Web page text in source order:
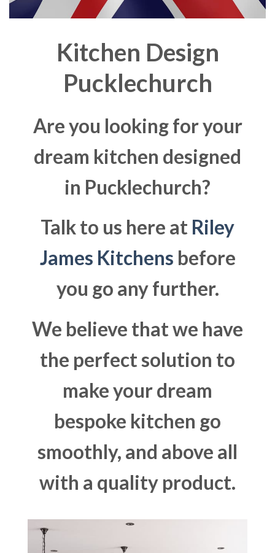
Kitchen Design
Pucklechurch
Are you looking for your
dream kitchen designed
in Pucklechurch?
Talk to us here at Riley
James Kitchens before
you go any further.
We believe that we have
the perfect solution to
make your dream
bespoke kitchen go
smoothly, and above all
with a quality product.